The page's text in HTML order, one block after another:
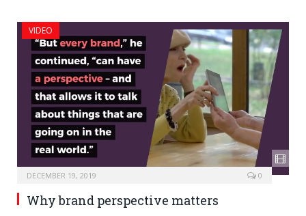
VIDEO
DECEMBER 19, 2019 0
Why brand perspective matters